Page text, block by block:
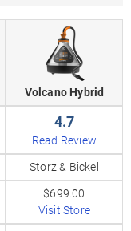
Volcano Hybrid
4.7
Read Review
Storz & Bickel
$699.00
Visit Store